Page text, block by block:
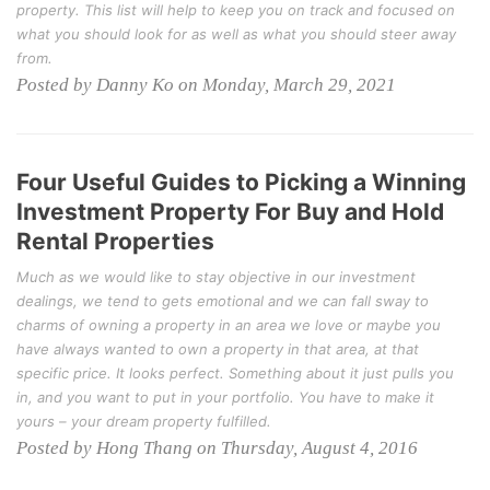
property. This list will help to keep you on track and focused on
what you should look for as well as what you should steer away
from.
Posted by Danny Ko on Monday, March 29, 2021
Four Useful Guides to Picking a Winning
Investment Property For Buy and Hold
Rental Properties
Much as we would like to stay objective in our investment
dealings, we tend to gets emotional and we can fall sway to
charms of owning a property in an area we love or maybe you
have always wanted to own a property in that area, at that
specific price. It looks perfect. Something about it just pulls you
in, and you want to put in your portfolio. You have to make it
yours – your dream property fulfilled.
Posted by Hong Thang on Thursday, August 4, 2016